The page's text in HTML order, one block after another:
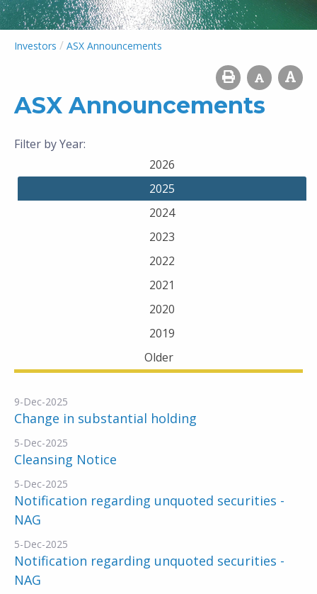
Investors / ASX Announcements
ASX Announcements
Filter by Year:
2026
2025
2024
2023
2022
2021
2020
2019
Older
9-Dec-2025
Change in substantial holding
5-Dec-2025
Cleansing Notice
5-Dec-2025
Notification regarding unquoted securities -
NAG
5-Dec-2025
Notification regarding unquoted securities -
NAG